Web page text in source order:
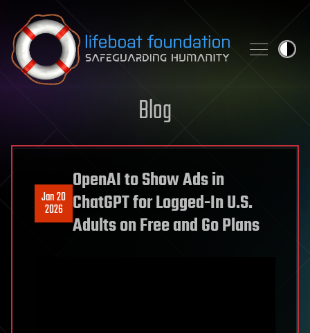
Skip to content
Blog
Jan 20
2026
OpenAI to Show Ads in
ChatGPT for Logged-In U.S.
Adults on Free and Go Plans